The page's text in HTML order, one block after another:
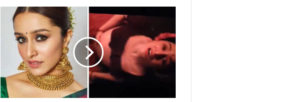
Shraddha
Kapoor
Starrer
Eetha
Teaser
Leaks
Online;
Fans
React